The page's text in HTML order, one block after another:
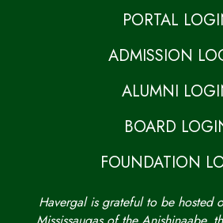
PORTAL
ADMISSION
ALUMNI
BOARD
FOUNDATION
Havergal is grateful to be hosted